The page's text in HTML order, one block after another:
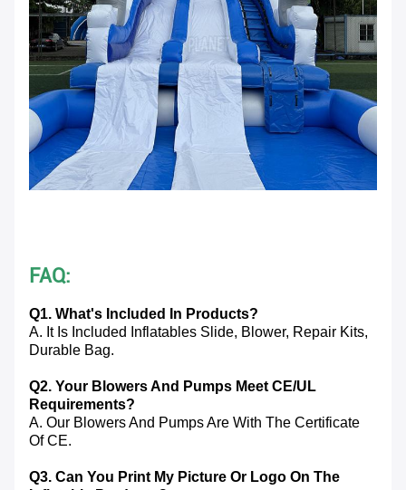
FAQ:
Q1. What's Included In Products?
A. It Is Included Inflatables Slide, Blower, Repair Kits,
Durable Bag.
Q2. Your Blowers And Pumps Meet CE/UL
Requirements?
A. Our Blowers And Pumps Are With The Certificate
Of CE.
Q3. Can You Print My Picture Or Logo On The